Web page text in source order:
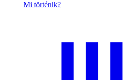
Mi történik?